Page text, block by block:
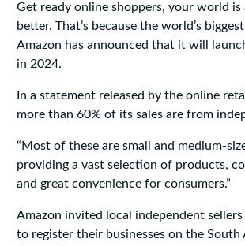
Get ready online shoppers, your world
better. That’s because the world’s
Amazon has announced that it will
in 2024.
In a statement released by the online
more than 60% of its sales are from
“Most of these are small and medium-
providing a vast selection of products,
and great convenience for consumers.”
Amazon invited local independent
to register their businesses on the South